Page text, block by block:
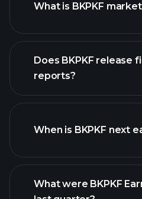
What is BKPKF
list of stocks
Does BKPKF release
reports?
When is BKPKF next
What were BKPKF